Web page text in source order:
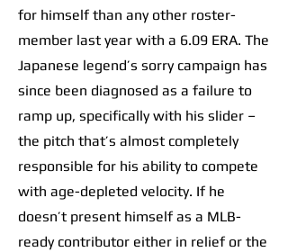
for himself than any other roster-
member last year with a 6.09 ERA. The
Japanese legend’s sorry campaign has
since been diagnosed as a failure to
ramp up, specifically with his slider –
the pitch that’s almost completely
responsible for his ability to compete
with age-depleted velocity. If he
doesn’t present himself as a MLB-
ready contributor either in relief or the